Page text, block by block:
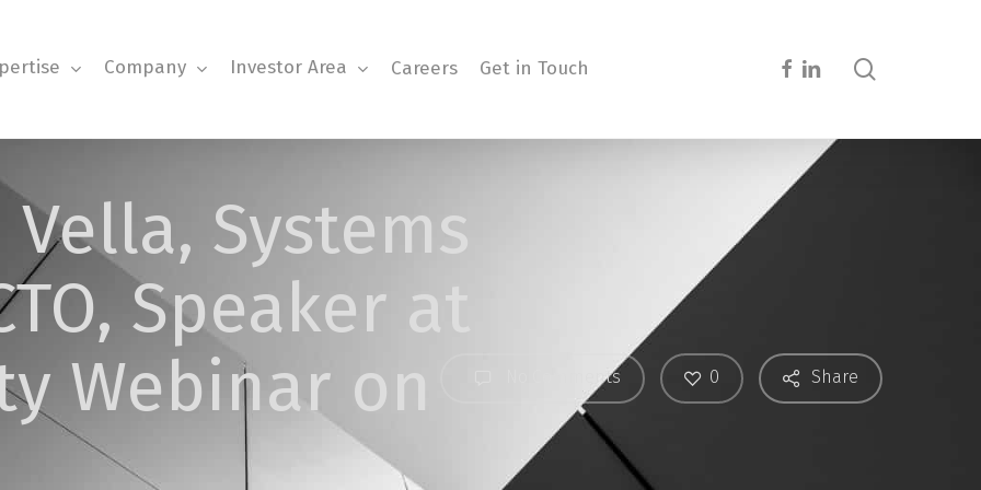
Company Investor Area Careers Get in Touch facebook
linkedin
Systems
Speaker at
Webinar on
No Comments Share
0